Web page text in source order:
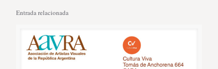
Entrada relacionada